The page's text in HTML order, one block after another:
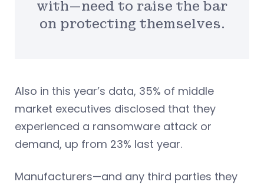
with—need to raise the bar
on protecting themselves.
Also in this year’s data, 35% of middle
market executives disclosed that they
experienced a ransomware attack or
demand, up from 23% last year.
Manufacturers—and any third parties they